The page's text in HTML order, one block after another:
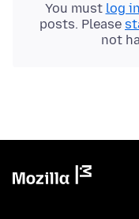
You must log
posts. Please
not